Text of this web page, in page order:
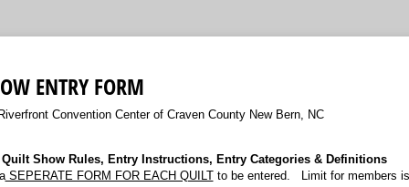
ENTRY FORM
Convention Center of Craven County New Bern, NC
Quilt Show Rules, Entry Instructions, Entry Categories & Definitions
SEPERATE FORM FOR EACH QUILTto be entered. Limit for members